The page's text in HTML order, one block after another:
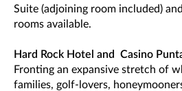
Suite (adjoining room included)
rooms available.
Hard Rock Hotel and Casino
Fronting an expansive stretch of
families, golf-lovers,